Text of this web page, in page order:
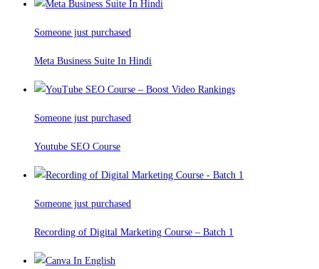
Someone just purchased
Meta Business Suite In Hindi
Someone just purchased
Youtube SEO Course
Someone just purchased
Recording of Digital Marketing Course – Batch 1